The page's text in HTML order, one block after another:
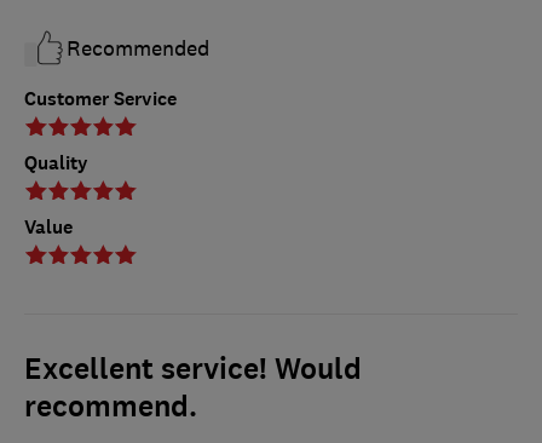
Customer Service
Quality
Value
Recommended
Excellent service! Would
recommend.